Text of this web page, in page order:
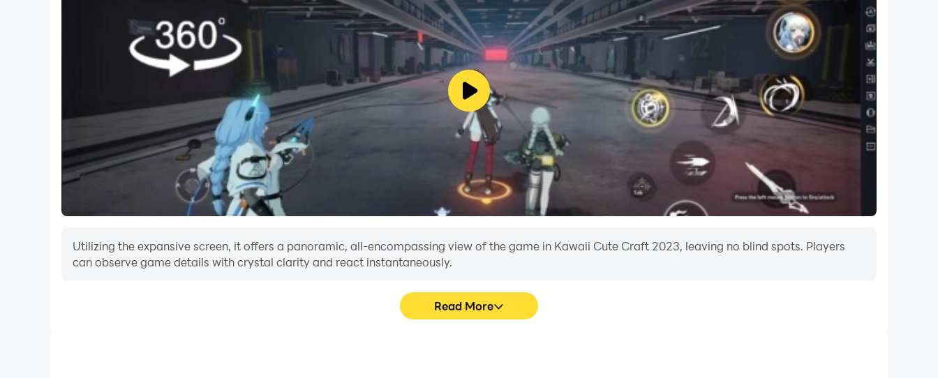
- Best simulation game of 2023
Start the game and start creating beautiful dimensions each with cubes and kawaii world items: bedrooms, bottoms, paintings, kitchens, tables with
flowers and many more.
***Download Kawaii Cute Craft 2023 Crafting Game for free now and explore this cute world with friends. Thank you! ***
Utilizing the expansive screen, it offers a panoramic, all-encompassing view of the game in Kawaii Cute Craft 2023, leaving no blind spots. Players
can observe game details with crystal clarity and react instantaneously.
Read More